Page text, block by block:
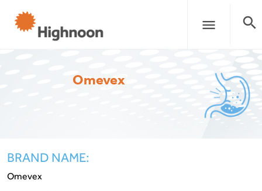
menu search
Omevex
BRAND NAME:
Omevex